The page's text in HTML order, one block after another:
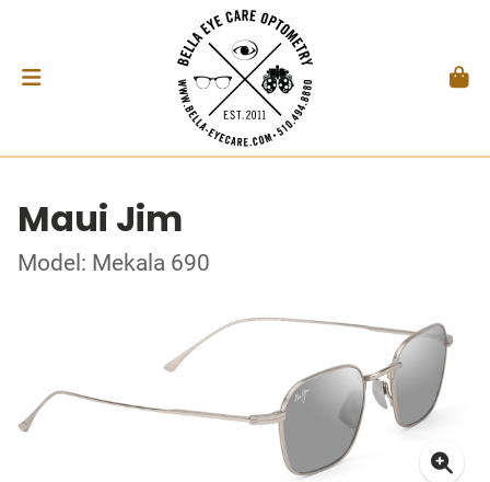
Maui Jim
Model: Mekala 690